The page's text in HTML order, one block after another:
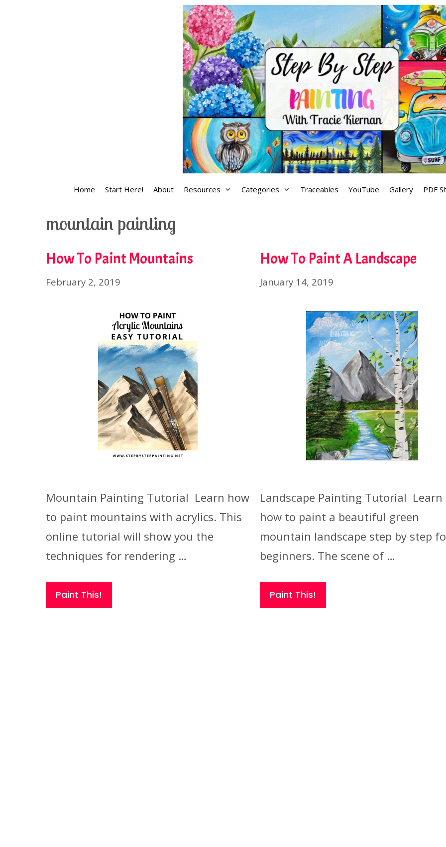
Home Start Here! About Resources Categories Traceables YouTube Gallery PDF
mountain painting
How To Paint Mountains
February 2, 2019
Mountain Painting Tutorial Learn how
to paint mountains with acrylics. This
online tutorial will show you the
techniques for rendering …
Paint This!
How To Paint A Landscape
January 14, 2019
Landscape Painting Tutorial Learn
how to paint a beautiful green
mountain landscape step by step
beginners. The scene of …
Paint This!